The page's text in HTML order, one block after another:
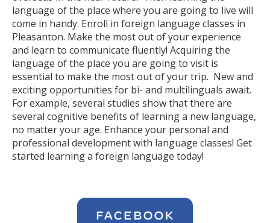
language of the place where you are going to live will
come in handy. Enroll in foreign language classes in
Pleasanton. Make the most out of your experience
and learn to communicate fluently! Acquiring the
language of the place you are going to visit is
essential to make the most out of your trip. New and
exciting opportunities for bi- and multilinguals await.
For example, several studies show that there are
several cognitive benefits of learning a new language,
no matter your age. Enhance your personal and
professional development with language classes! Get
started learning a foreign language today!